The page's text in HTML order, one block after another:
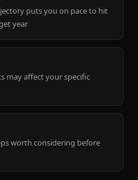
puts you on pace to hit
year
may affect your specific
worth considering before